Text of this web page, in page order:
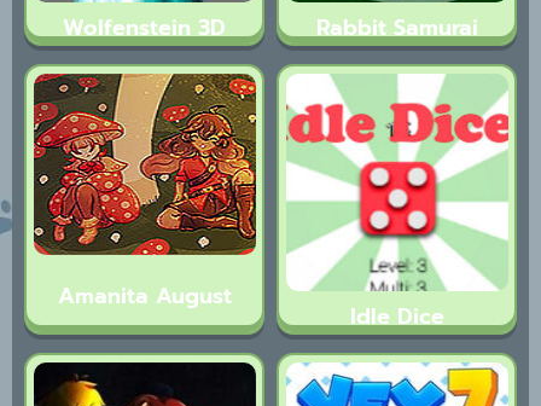
Wolfenstein 3D Rabbit Samurai
Amanita August
Idle Dice